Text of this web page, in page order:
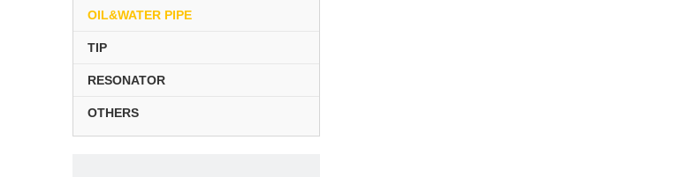
OIL&WATER PIPE
TIP
RESONATOR
OTHERS